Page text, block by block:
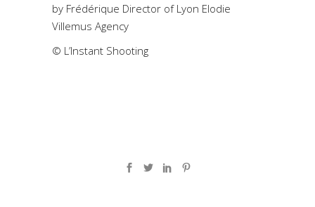
by Frédérique Director of Lyon Elodie
Villemus Agency
© L’Instant Shooting